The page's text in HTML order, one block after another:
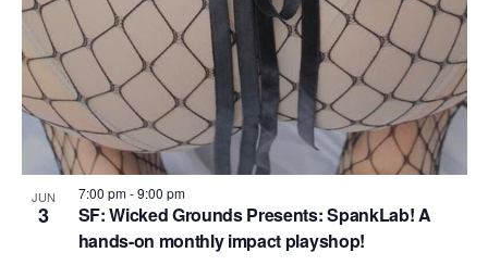
JUN
3
SF: Wicked Grounds Presents: SpankLab! A
hands-on monthly impact playshop!
7:00 pm-9:00 pm